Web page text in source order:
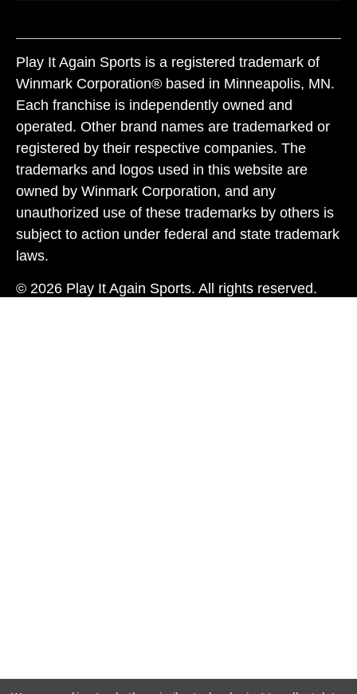
Play It Again Sports is a registered trademark of
Winmark Corporation® based in Minneapolis, MN.
Each franchise is independently owned and
operated. Other brand names are trademarked or
registered by their respective companies. The
trademarks and logos used in this website are
owned by Winmark Corporation, and any
unauthorized use of these trademarks by others is
subject to action under federal and state trademark
laws.
© 2026 Play It Again Sports. All rights reserved.